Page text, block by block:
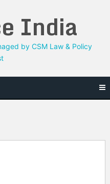
India
by CSM Law & Policy